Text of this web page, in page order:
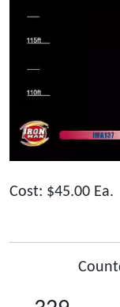
Cost: $45.00 Ea.